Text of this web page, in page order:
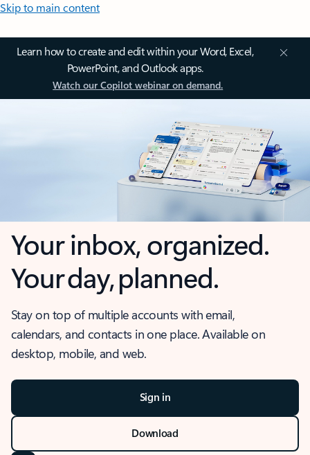
Skip to main content
Learn how to create and edit within your Word, Excel,
PowerPoint, and Outlook apps.
Watch our Copilot webinar on demand.
Your inbox, organized.
Your day, planned.
Stay on top of multiple accounts with email,
calendars, and contacts in one place. Available on
desktop, mobile, and web.
Sign in
Download